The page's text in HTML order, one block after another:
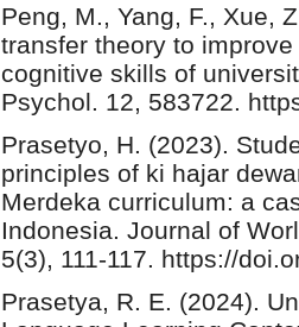
Peng, M., Yang, F., Xue,
transfer theory to
cognitive skills of
Psychol. 12, 583722.
Prasetyo, H. (2023).
principles of ki hajar
Merdeka curriculum: a
Indonesia. Journal of
5(3), 111-117. https://
Prasetya, R. E. (2024).